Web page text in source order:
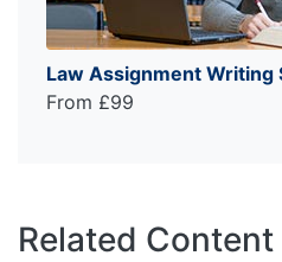
Law Assignment Writing
From £99
Related Content